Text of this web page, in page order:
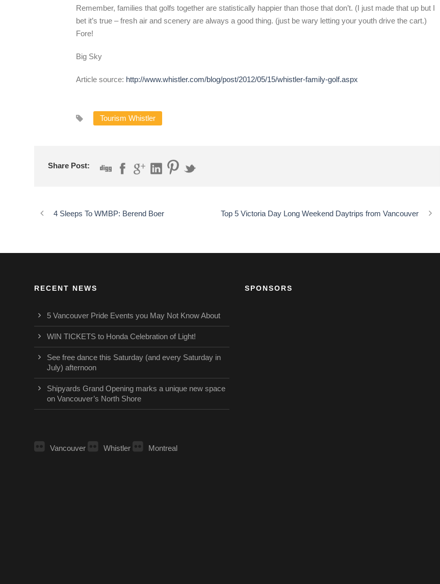
Remember, families that golfs together are statistically happier than those that don’t. (I just made that up but I
bet it’s true – fresh air and scenery are always a good thing. (just be wary letting your youth drive the cart.)
Fore!
Big Sky
Article source: http://www.whistler.com/blog/post/2012/05/15/whistler-family-golf.aspx
Tourism Whistler
Share Post:
4 Sleeps To WMBP: Berend Boer Top 5 Victoria Day Long Weekend Daytrips from Vancouver
RECENT NEWS
5 Vancouver Pride Events you May Not Know About
WIN TICKETS to Honda Celebration of Light!
See free dance this Saturday (and every Saturday in
July) afternoon
Shipyards Grand Opening marks a unique new space
on Vancouver’s North Shore
Vancouver Whistler Montreal
SPONSORS